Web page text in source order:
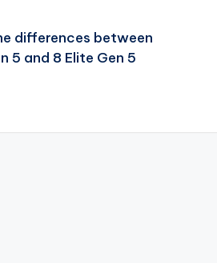
differences between
5 and 8 Elite Gen 5